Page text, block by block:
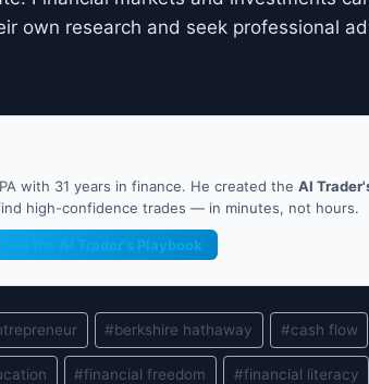
own research and seek professional
with 31 years in finance. He created the AI
high-confidence trades — in minutes, not hours.
Get the AI Trader's Playbook
#berkshire hathaway #cash flow
#financial freedom #financial literacy